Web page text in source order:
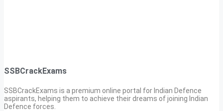
SSBCrackExams
SSBCrackExams is a premium online portal for Indian Defence
aspirants, helping them to achieve their dreams of joining Indian
Defence forces.